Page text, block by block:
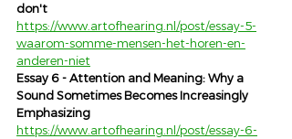
don't
https://www.artofhearing.nl/post/essay-5-
waarom-somme-mensen-het-horen-en-
anderen-niet
Essay 6 - Attention and Meaning: Why a
Sound Sometimes Becomes Increasingly
Emphasizing
https://www.artofhearing.nl/post/essay-6-